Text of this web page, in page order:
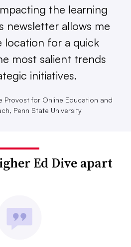
the learning
newsletter allows me
location for a quick
most salient trends
initiatives.
Provost for Online Education and
Penn State University
Ed Dive apart